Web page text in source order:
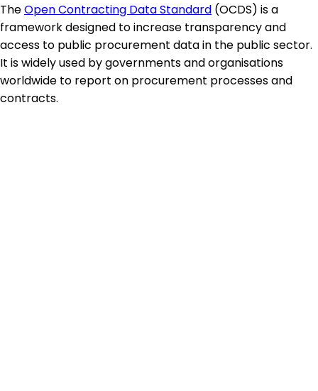
TheOpen Contracting Data Standard (OCDS) is a
framework designed to increase transparency and
access to public procurement data in the public sector.
It is widely used by governments and organisations
worldwide to report on procurement processes and
contracts.